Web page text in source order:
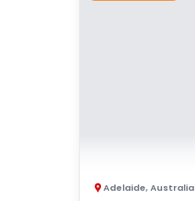
Adelaide,Australia